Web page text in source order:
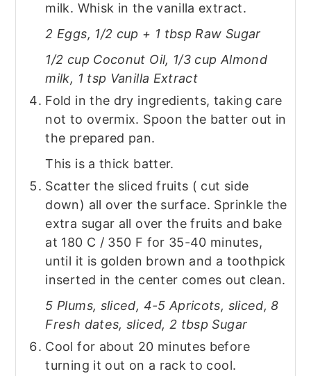
milk. Whisk in the vanilla extract.
2 Eggs, 1/2 cup + 1 tbsp Raw Sugar
1/2 cup Coconut Oil, 1/3 cup Almond
milk, 1 tsp Vanilla Extract
Fold in the dry ingredients, taking care
not to overmix. Spoon the batter out in
the prepared pan.
This is a thick batter.
Scatter the sliced fruits ( cut side
down) all over the surface. Sprinkle the
extra sugar all over the fruits and bake
at 180 C / 350 F for 35-40 minutes,
until it is golden brown and a toothpick
inserted in the center comes out clean.
5 Plums, sliced, 4-5 Apricots, sliced, 8
Fresh dates, sliced, 2 tbsp Sugar
Cool for about 20 minutes before
turning it out on a rack to cool.